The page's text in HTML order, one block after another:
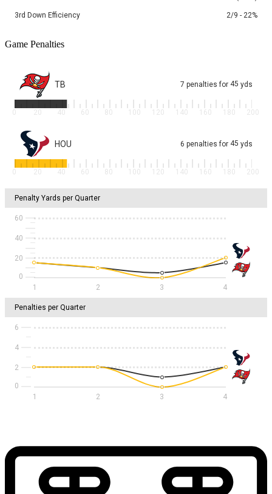
3rd Down Efficiency 2/9 - 22%
Game Penalties
TB 7 penalties for 45 yds
0 20 40 60 80 100 120 140 160 180 200
HOU 6 penalties for 45 yds
0 20 40 60 80 100 120 140 160 180 200
Penalty Yards per Quarter
60
40
20
1 2 3 4
Penalties per Quarter
6
4
2
1 2 3 4